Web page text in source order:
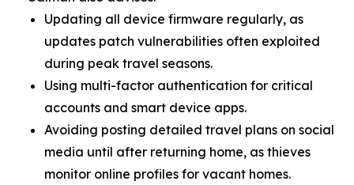
Updating all device firmware regularly, as
updates patch vulnerabilities often exploited
during peak travel seasons.
Using multi-factor authentication for critical
accounts and smart device apps.
Avoiding posting detailed travel plans on social
media until after returning home, as thieves
monitor online profiles for vacant homes.